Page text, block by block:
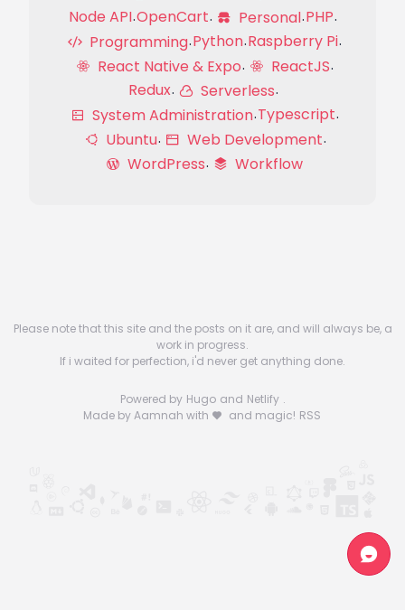
Node API OpenCart Personal PHP
Programming Python Raspberry Pi
React Native & Expo
ReactJS
Redux
Serverless
System Administration Typescript
Ubuntu
Web Development
WordPress
Workflow
Please note that this site and the posts on it are, and will always be, a
work in progress.
If i waited for perfection, i'd never get anything done.
Powered by Hugo and Netlify .
Made by Aamnah with
and magic! RSS